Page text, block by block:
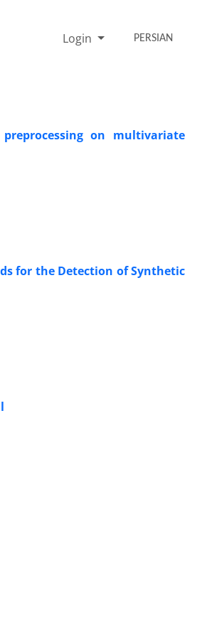
Login PERSIAN
on multivariate
for the Detection of Synthetic